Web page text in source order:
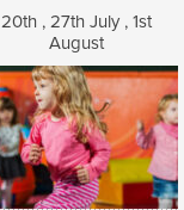
20th , 27th July , 1st
August